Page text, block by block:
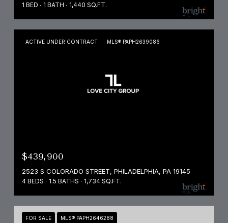
1 BED 1 BATH 1,440 SQ.FT.
ACTIVE UNDER CONTRACT MLS® PAPH2639086
$439,900
2523 S COLORADO STREET, PHILADELPHIA, PA 19145
4 BEDS 1.5 BATHS 1,734 SQ.FT.
FOR SALE MLS® PAPH2646288